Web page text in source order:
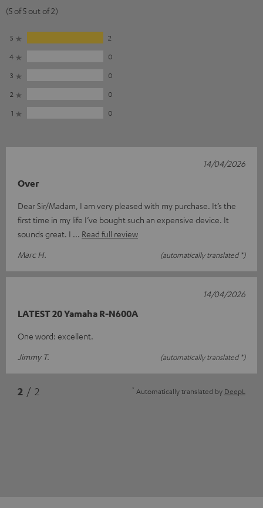
(5 of 5 out of 2)
5
2
4
0
3
0
2
0
1
0
Over
Dear Sir/Madam, I am very pleased with my purchase. It’s the
first time in my life I’ve bought such an expensive device. It
sounds great. I
Read full review
Marc H.
(automatically translated *)
14/04/2026
LATEST 20 Yamaha R-N600A
One word: excellent.
Jimmy T.
(automatically translated *)
14/04/2026
2 / 2 * Automatically translated by DeepL